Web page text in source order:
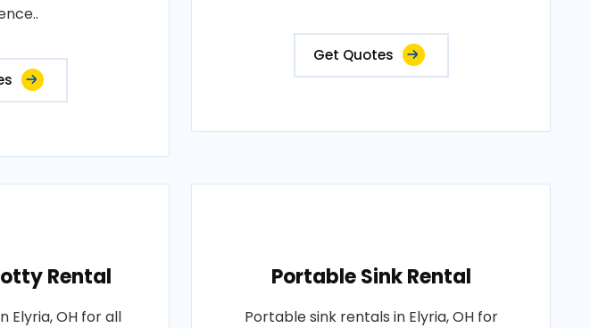
Get Quotes
Rental
Elyria, OH for all
Portable Sink Rental
Portable sink rentals in Elyria, OH for